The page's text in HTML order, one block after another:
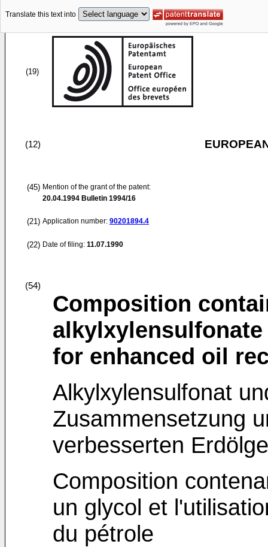
Translate this text into
(19)
(12)
(45) Mention of the grant of the patent:
20.04.1994 Bulletin 1994/16
(21) Application number: 90201894.4
(22) Date of filing: 11.07.1990
(54)
Composition
for enhanced oil
Alkylxylensulfonat
Zusammensetzung
verbesserten
Composition
un glycol et
du pétrole